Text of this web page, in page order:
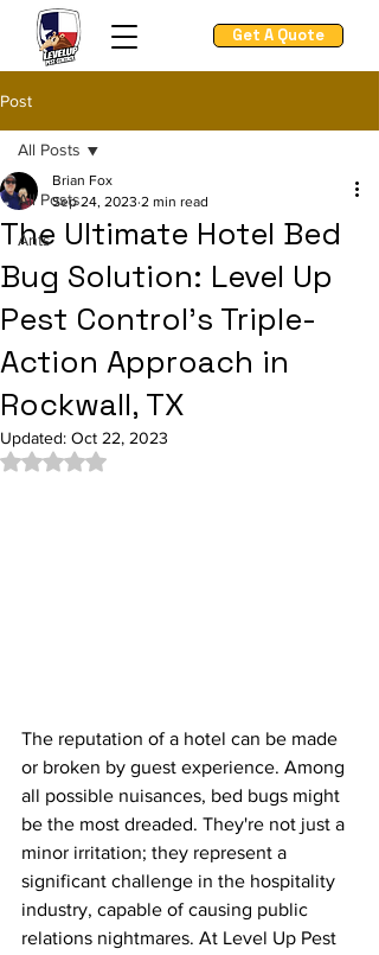
Get A Quote
Post
All Posts
Ants
All Posts
The Ultimate Hotel Bed
Bug Solution: Level Up
Pest Control's Triple-
Action Approach in
Rockwall, TX
Brian Fox
Sep 24, 2023 2 min read
Updated: Oct 22, 2023
Rated NaN out of 5 stars.
The reputation of a hotel can be made
or broken by guest experience. Among
all possible nuisances, bed bugs might
be the most dreaded. They're not just a
minor irritation; they represent a
significant challenge in the hospitality
industry, capable of causing public
relations nightmares. At Level Up Pest